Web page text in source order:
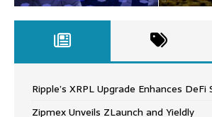
Ripple’s XRPL Upgrade Enhances
Zipmex Unveils ZLaunch and Yieldly